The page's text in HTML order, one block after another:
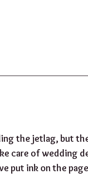
the jetlag, but
care of wedding
put ink on the